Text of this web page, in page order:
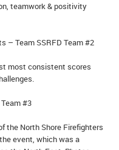
teamwork & positivity
– Team SSRFD Team #2
most consistent scores
#3
the North Shore Firefighters
event, which was a